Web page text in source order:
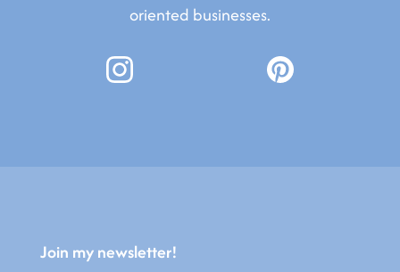
oriented businesses.
Join my newsletter!